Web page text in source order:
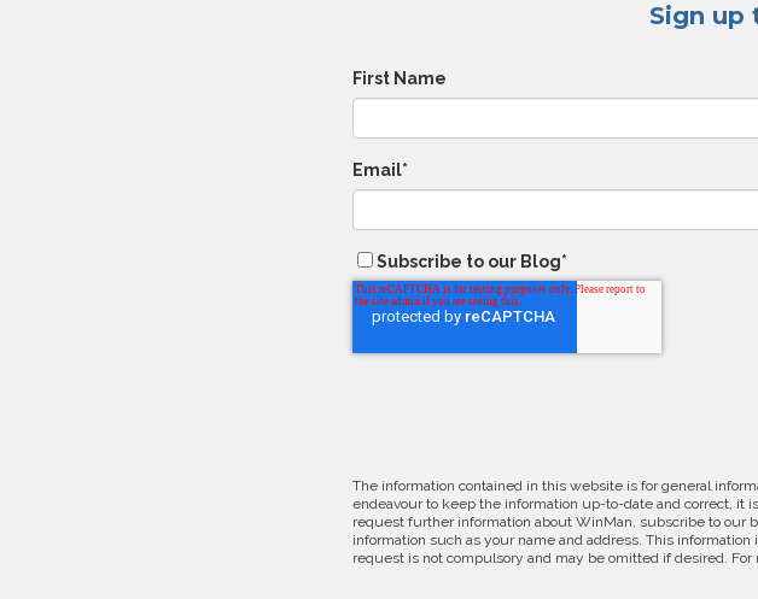
Sign up
First Name
Email*
Subscribe to our Blog*
The information contained in this website is for general
endeavour to keep the information up-to-date and correct, it
request further information about WinMan, subscribe to our
information such as your name and address. This
request is not compulsory and may be omitted if desired.